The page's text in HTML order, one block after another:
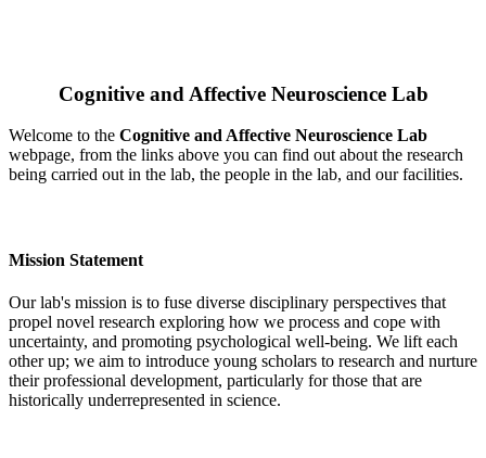
Cognitive and Affective Neuroscience Lab
Welcome to the Cognitive and Affective Neuroscience Lab
webpage, from the links above you can find out about the research
being carried out in the lab, the people in the lab, and our facilities.
Mission Statement
Our lab's mission is to fuse diverse disciplinary perspectives that
propel novel research exploring how we process and cope with
uncertainty, and promoting psychological well-being. We lift each
other up; we aim to introduce young scholars to research and nurture
their professional development, particularly for those that are
historically underrepresented in science.